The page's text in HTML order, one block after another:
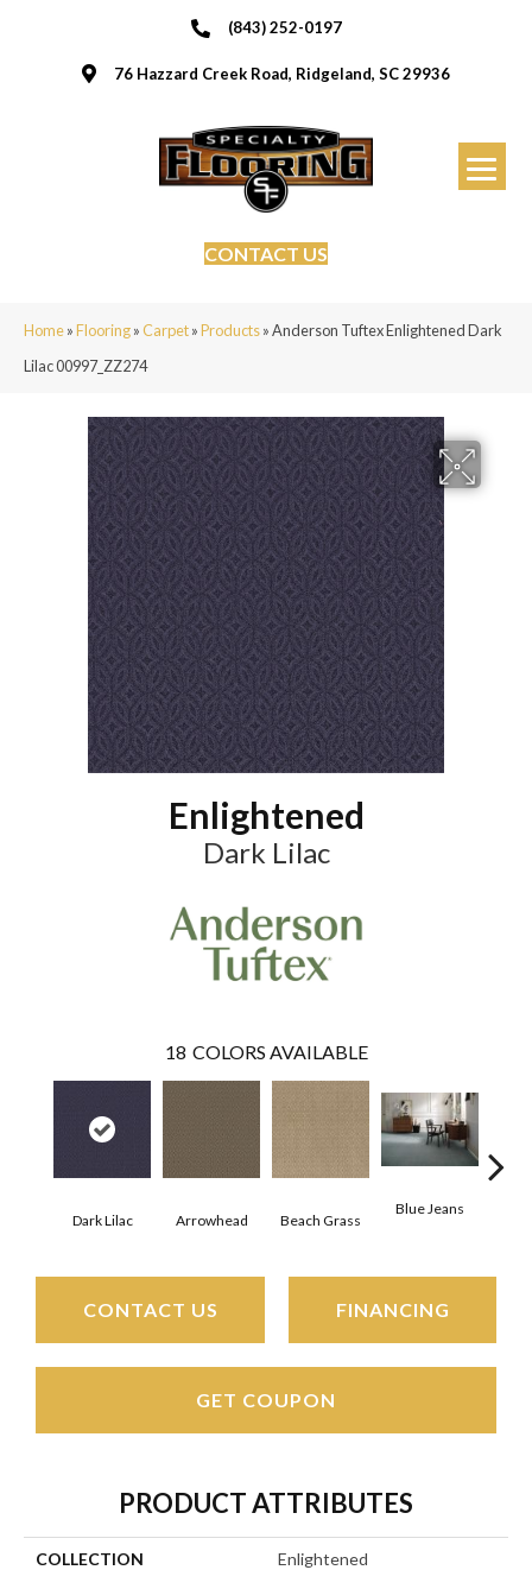
(843) 252-0197
76 Hazzard Creek Road, Ridgeland, SC 29936
CONTACT US
Home»Flooring»Carpet»Products»Anderson Tuftex Enlightened Dark
Lilac 00997_ZZ274
Enlightened
Dark Lilac
18 COLORS AVAILABLE
Dark Lilac Arrowhead Beach Grass
Blue Jeans
CONTACT US FINANCING
GET COUPON
PRODUCT ATTRIBUTES
COLLECTION Enlightened